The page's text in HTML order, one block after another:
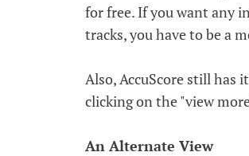
for free. If you want any
tracks, you have to be a
Also, AccuScore still has
clicking on the "view
An Alternate View